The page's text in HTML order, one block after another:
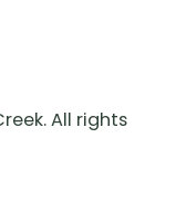
All rights